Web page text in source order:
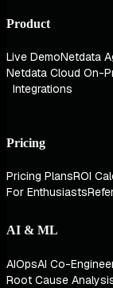
Product
Live DemoNetdata
Netdata Cloud On-
Integrations
Pricing
Pricing PlansROI
For Enthusiasts
AI & ML
AIOpsAI Co-
Root Cause